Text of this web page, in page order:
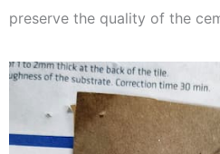
preserve the quality of the